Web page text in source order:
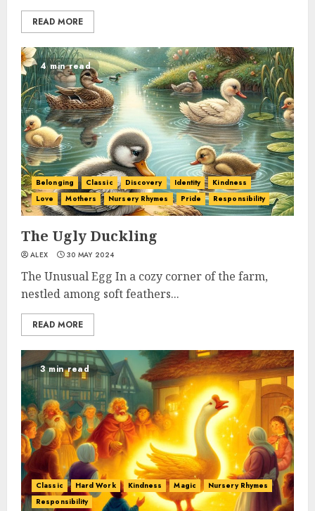
READ MORE
4 min read
Belonging Classic Discovery Identity
Kindness
Love
Mothers Nursery Rhymes Pride Responsibility
The Ugly Duckling
ALEX 30 MAY 2024
The Unusual Egg In a cozy corner of the farm,
nestled among soft feathers...
READ MORE
3 min read
Classic Hard Work Kindness Magic
Nursery Rhymes
Responsibility